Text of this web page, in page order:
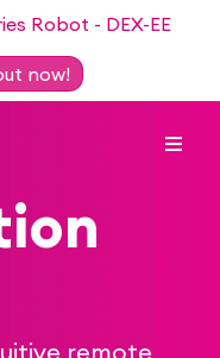
Robot - DEX-EE
now!
remote